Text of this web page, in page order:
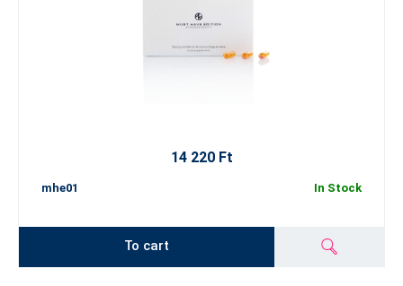
14 220 Ft
mhe01 In Stock
To cart